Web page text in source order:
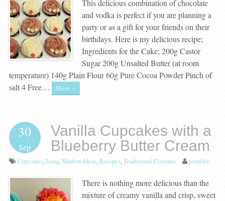
This delicious combination of chocolate
and vodka is perfect if you are planning a
party or as a gift for your friends on their
birthdays. Here is my delicious recipe;
Ingredients for the Cake; 200g Castor
Sugar 200g Unsalted Butter (at room
temperature) 140g Plain Flour 60g Pure Cocoa Powder Pinch of
salt 4 Free…
More »
30
Sep
Vanilla Cupcakes with a
Blueberry Butter Cream
Cupcakes,Icing,Modern Ideas,Recipes,Traditional Flavours jennifer
There is nothing more delicious than the
mixture of creamy vanilla and crisp, sweet